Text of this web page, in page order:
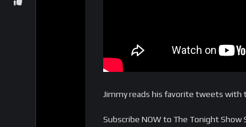
Jimmy reads his favorite tweets with
Subscribe NOW to The Tonight